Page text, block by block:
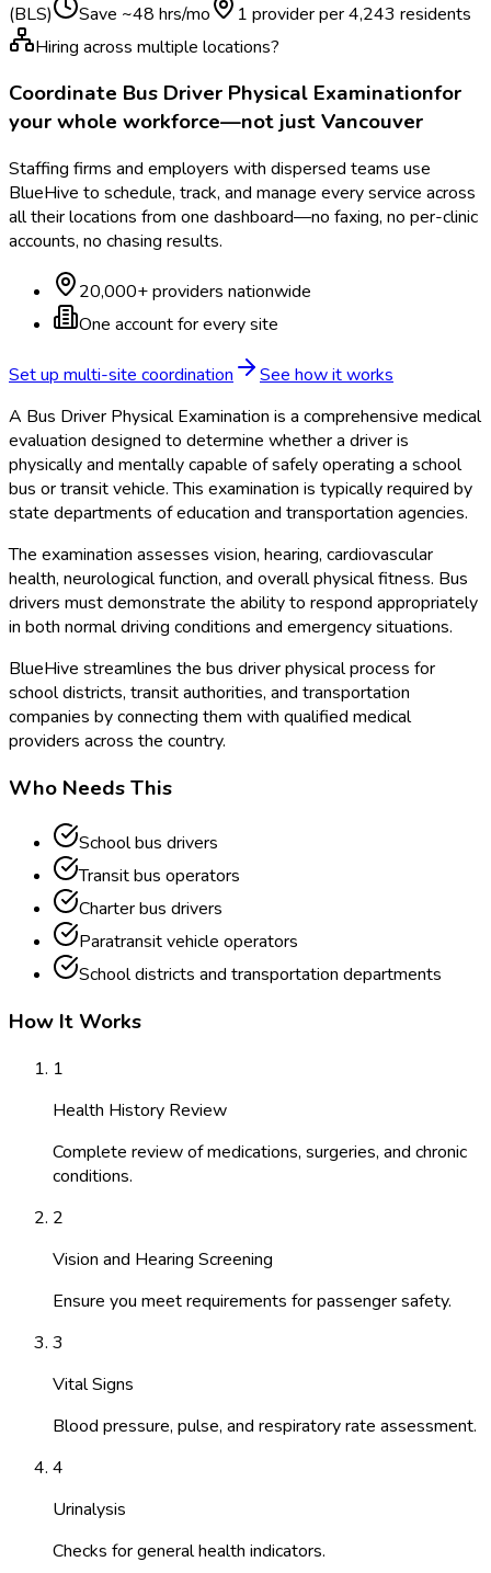
(BLS)
Save ~48 hrs/mo 1 provider per4,243 residents
Hiring across multiple locations?
Coordinate Bus Driver Physical Examinationfor
your whole workforce—not justVancouver
Staffing firms and employers with dispersed teams use
BlueHive to schedule, track, and manage every service across
all their locations from one dashboard—no faxing, no per-clinic
accounts, no chasing results.
20,000+ providers nationwide
One account for every site
Set up multi-site coordination
See how it works
A Bus Driver Physical Examination is a comprehensive medical
evaluation designed to determine whether a driver is
physically and mentally capable of safely operating a school
bus or transit vehicle. This examination is typically required by
state departments of education and transportation agencies.
The examination assesses vision, hearing, cardiovascular
health, neurological function, and overall physical fitness. Bus
drivers must demonstrate the ability to respond appropriately
in both normal driving conditions and emergency situations.
BlueHive streamlines the bus driver physical process for
school districts, transit authorities, and transportation
companies by connecting them with qualified medical
providers across the country.
Who Needs This
School bus drivers
Transit bus operators
Charter bus drivers
Paratransit vehicle operators
School districts and transportation departments
How It Works
1
Health History Review
Complete review of medications, surgeries, and chronic
conditions.
2
Vision and Hearing Screening
Ensure you meet requirements for passenger safety.
3
Vital Signs
Blood pressure, pulse, and respiratory rate assessment.
4
Urinalysis
Checks for general health indicators.